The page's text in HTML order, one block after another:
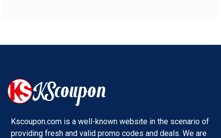
Kscoupon.com is a well-known website in the scenario of
providing fresh and valid promo codes and deals. We are